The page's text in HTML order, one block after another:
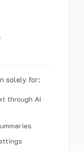
solely for:
through AI